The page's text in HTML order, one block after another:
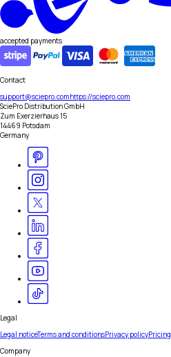
accepted payments
Contact
support@sciepro.comhttps://sciepro.com
SciePro Distribution GmbH
Zum Exerzierhaus 15
14469 Potsdam
Germany
Legal
Legal noticeTerms and conditionsPrivacy policyPricing
Company